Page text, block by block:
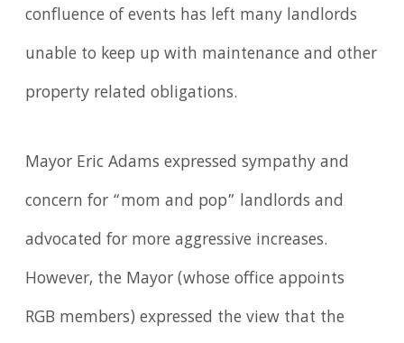
confluence of events has left many landlords
unable to keep up with maintenance and other
property related obligations.
Mayor Eric Adams expressed sympathy and
concern for “mom and pop” landlords and
advocated for more aggressive increases.
However, the Mayor (whose office appoints
RGB members) expressed the view that the